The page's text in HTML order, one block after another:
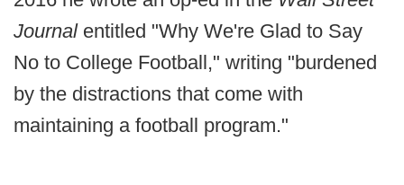
Journal entitled "Why We're Glad to Say
No to College Football," writing "burdened
by the distractions that come with
maintaining a football program."